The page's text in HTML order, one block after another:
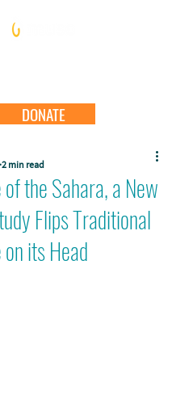
DONATE
the Sahara, a New
Flips Traditional
its Head
2 min read